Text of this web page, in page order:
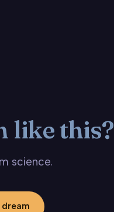
like this?
science.